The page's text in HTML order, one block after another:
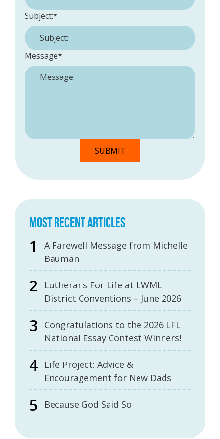
Subject:*
Message*
MOST RECENT ARTICLES
A Farewell Message from Michelle
Bauman
Lutherans For Life at LWML
District Conventions – June 2026
Congratulations to the 2026 LFL
National Essay Contest Winners!
Life Project: Advice &
Encouragement for New Dads
Because God Said So